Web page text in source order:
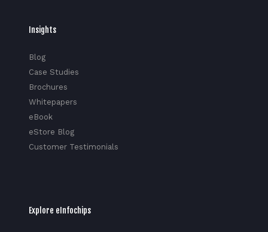
Insights
Blog
Case Studies
Brochures
Whitepapers
eBook
eStore Blog
Customer Testimonials
Explore eInfochips